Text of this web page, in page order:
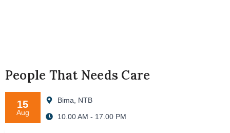
People That Needs Care
15
Aug
Bima, NTB
10.00 AM - 17.00 PM